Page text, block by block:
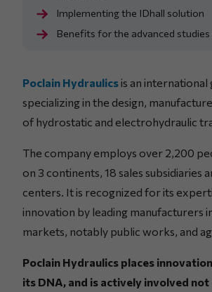
Implementing the IDhall solution
Benefits for the advanced
Poclain Hydraulicsis an international
specializing in the design,
of hydrostatic and electrohydraulic
The company employs over 2,200
on 3 continents, 18 sales subsidiaries
centers. It is recognized for its
innovation by leading manufacturers
markets, notably public works, and
Poclain Hydraulics places
its DNA, and is actively involved not